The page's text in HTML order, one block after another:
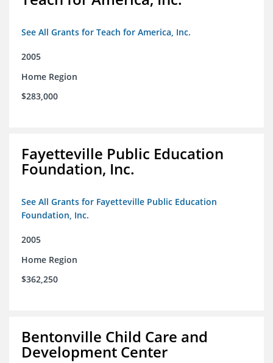
See All Grants for Teach for America, Inc.
2005
Home Region
$283,000
Fayetteville Public Education
Foundation, Inc.
See All Grants for Fayetteville Public Education
Foundation, Inc.
2005
Home Region
$362,250
Bentonville Child Care and
Development Center